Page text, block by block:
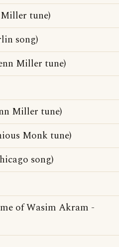
tune)
song)
Miller tune)
Miller tune)
Monk tune)
song)
of Wasim Akram -